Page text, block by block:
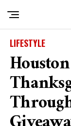
LIFESTYLE